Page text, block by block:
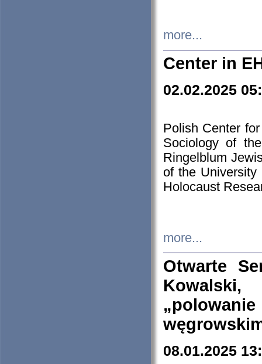
more...
Center in
02.02.2025
Polish Center
Sociology of
Ringelblum
of the
Holocaust
more...
Otwarte
08.01.2025